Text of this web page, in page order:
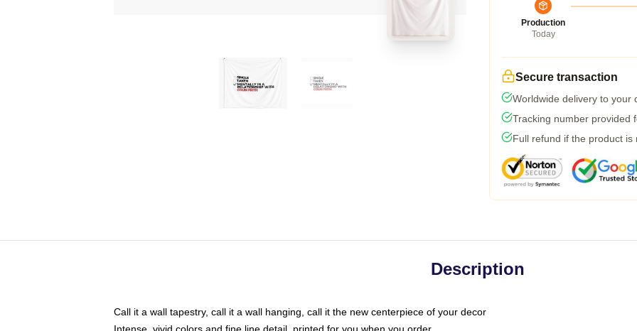
Production
Today
Secure transaction
Worldwide delivery to your
Tracking number provided
Full refund if the product is
Description
Call it a wall tapestry, call it a wall hanging, call it the new centerpiece of your decor